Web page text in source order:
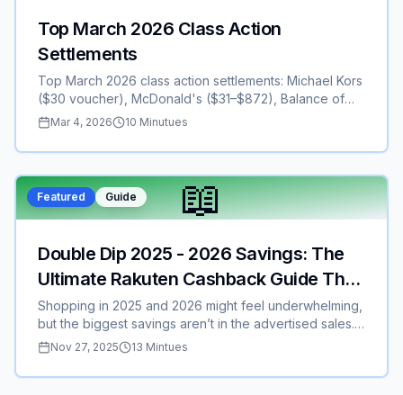
Top March 2026 Class Action
Settlements
Top March 2026 class action settlements: Michael Kors
($30 voucher), McDonald's ($31–$872), Balance of
Nature ($8–$30), Bayer ($7–$21+), Kaiser ($20–$40),
$3k), Belkin ($2–$5). Deadlines Mar 6–30. File now for
Mar 4, 2026 10 Minutues
📖
Featured Guide
Double Dip 2025 - 2026 Savings: The
Ultimate Rakuten Cashback Guide That
Will Save You Hundreds or Thousands
Shopping in 2025 and 2026 might feel underwhelming,
but the biggest savings aren’t in the advertised sales.
They’re in the hidden cashback stacks most people
with Rakuten, stack credit card rewards, claim the $50
Nov 27, 2025 13 Mintues